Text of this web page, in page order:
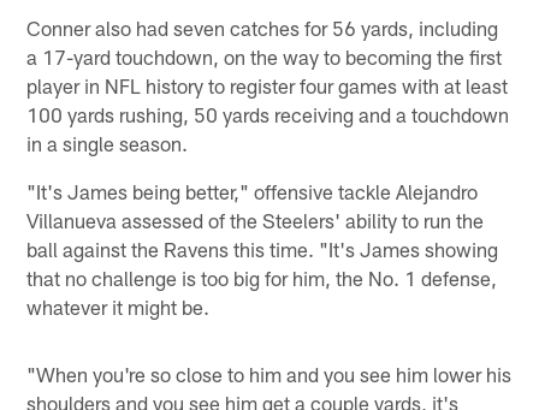
Conner also had seven catches for 56 yards, including
a 17-yard touchdown, on the way to becoming the first
player in NFL history to register four games with at least
100 yards rushing, 50 yards receiving and a touchdown
in a single season.
"It's James being better," offensive tackle Alejandro
Villanueva assessed of the Steelers' ability to run the
ball against the Ravens this time. "It's James showing
that no challenge is too big for him, the No. 1 defense,
whatever it might be.
"When you're so close to him and you see him lower his
shoulders and you see him get a couple yards, it's